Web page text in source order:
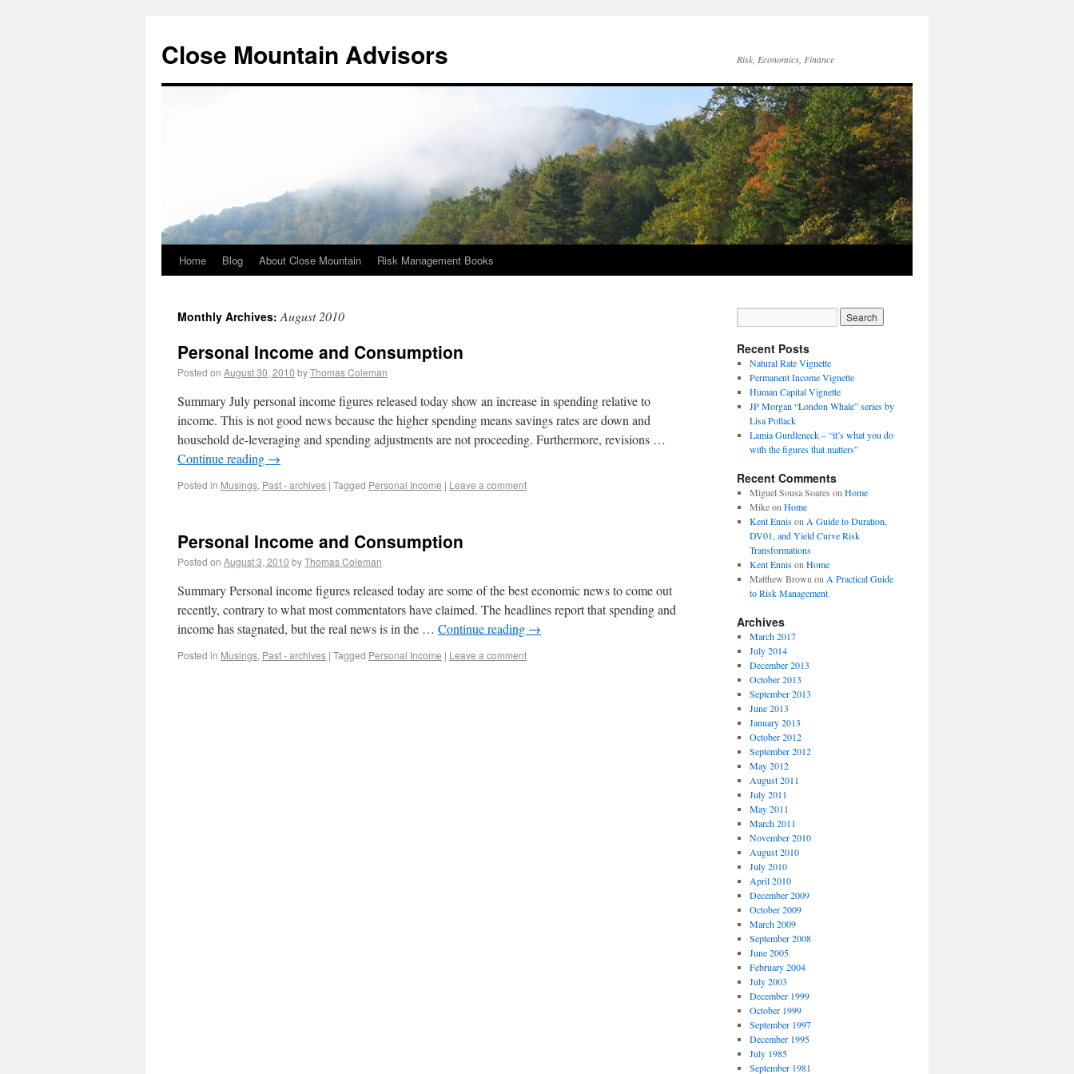
Close Mountain Advisors Risk, Economics, Finance
Home Blog About Close Mountain Risk Management Books
Monthly Archives:August 2010
Personal Income and Consumption
Posted on August 30, 2010 byThomas Coleman
Summary July personal income figures released today show an increase in spending relative to
income. This is not good news because the higher spending means savings rates are down and
household de-leveraging and spending adjustments are not proceeding. Furthermore, revisions …
Continue reading →
Posted in Musings, Past - archives | Tagged Personal Income | Leave a comment
Personal Income and Consumption
Posted on August 3, 2010 byThomas Coleman
Summary Personal income figures released today are some of the best economic news to come out
recently, contrary to what most commentators have claimed. The headlines report that spending and
income has stagnated, but the real news is in the … Continue reading →
Posted in Musings, Past - archives | Tagged Personal Income | Leave a comment
Recent Posts
Natural Rate Vignette
Permanent Income Vignette
Human Capital Vignette
JP Morgan “London Whale” series by
Lisa Pollack
Lamia Gurdleneck – “it’s what you do
with the figures that matters”
Recent Comments
Miguel Sousa Soares on Home
Mikeon Home
Kent Ennison A Guide to Duration,
DV01, and Yield Curve Risk
Transformations
Kent Ennison Home
Matthew Brown on A Practical Guide
to Risk Management
Archives
March 2017
July 2014
December 2013
October 2013
September 2013
June 2013
January 2013
October 2012
September 2012
May 2012
August 2011
July 2011
May 2011
March 2011
November 2010
August 2010
July 2010
April 2010
December 2009
October 2009
March 2009
September 2008
June 2005
February 2004
July 2003
December 1999
October 1999
September 1997
December 1995
July 1985
September 1981